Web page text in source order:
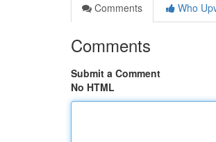
Comments
Who
Comments
Submit a Comment
No HTML